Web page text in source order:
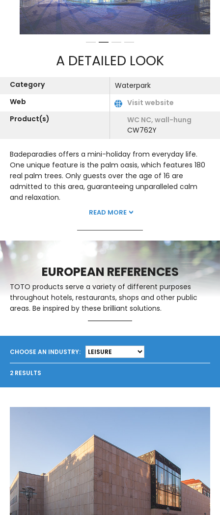
1 2 3 4
A DETAILED LOOK
Category
Waterpark
Web
Visit website
Product(s)
WC NC, wall-hung
CW762Y
Badeparadies offers a mini-holiday from everyday life.
One unique feature is the palm oasis, which features 180
real palm trees. Only guests over the age of 16 are
admitted to this area, guaranteeing unparalleled calm
and relaxation.
READ MORE
EUROPEAN REFERENCES
TOTO products serve a variety of different purposes
throughout hotels, restaurants, shops and other public
areas. Be inspired by these brilliant solutions.
CHOOSE AN INDUSTRY:
2 RESULTS